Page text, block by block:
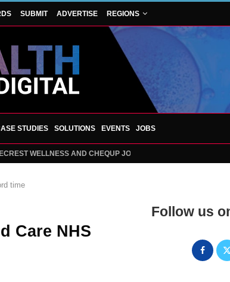
SUBMIT ADVERTISE REGIONS
STUDIES SOLUTIONS EVENTS JOBS
WELLNESS AND CHEQUP JOIN FORCES TO SUPPORT...
time
Care NHS
Follow us